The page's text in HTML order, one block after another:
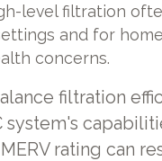
level filtration
and for
concerns.
filtration
system's
rating can